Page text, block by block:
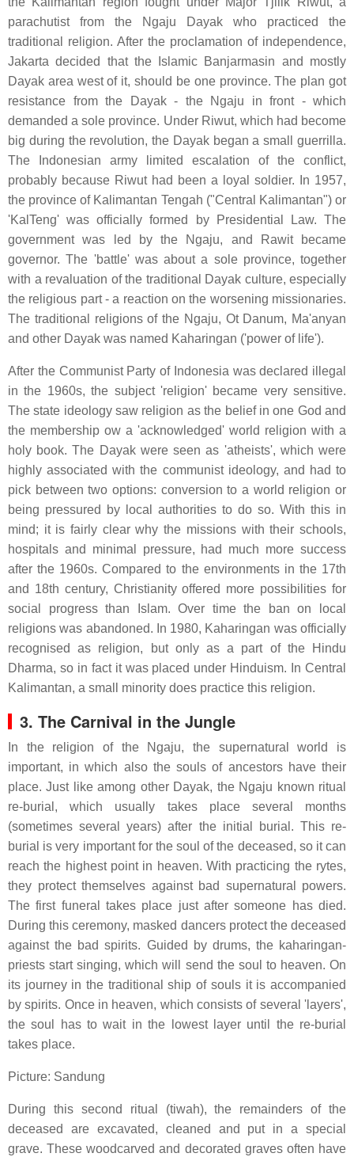
parachutist from the Ngaju Dayak who practiced the
traditional religion. After the proclamation of independence,
Jakarta decided that the Islamic Banjarmasin and mostly
Dayak area west of it, should be one province. The plan got
resistance from the Dayak - the Ngaju in front - which
demanded a sole province. Under Riwut, which had become
big during the revolution, the Dayak began a small guerrilla.
The Indonesian army limited escalation of the conflict,
probably because Riwut had been a loyal soldier. In 1957,
the province of Kalimantan Tengah ("Central Kalimantan") or
'KalTeng' was officially formed by Presidential Law. The
government was led by the Ngaju, and Rawit became
governor. The 'battle' was about a sole province, together
with a revaluation of the traditional Dayak culture, especially
the religious part - a reaction on the worsening missionaries.
The traditional religions of the Ngaju, Ot Danum, Ma'anyan
and other Dayak was named Kaharingan ('power of life').
After the Communist Party of Indonesia was declared illegal
in the 1960s, the subject 'religion' became very sensitive.
The state ideology saw religion as the belief in one God and
the membership ow a 'acknowledged' world religion with a
holy book. The Dayak were seen as 'atheists', which were
highly associated with the communist ideology, and had to
pick between two options: conversion to a world religion or
being pressured by local authorities to do so. With this in
mind; it is fairly clear why the missions with their schools,
hospitals and minimal pressure, had much more success
after the 1960s. Compared to the environments in the 17th
and 18th century, Christianity offered more possibilities for
social progress than Islam. Over time the ban on local
religions was abandoned. In 1980, Kaharingan was officially
recognised as religion, but only as a part of the Hindu
Dharma, so in fact it was placed under Hinduism. In Central
Kalimantan, a small minority does practice this religion.
3. The Carnival in the Jungle
In the religion of the Ngaju, the supernatural world is
important, in which also the souls of ancestors have their
place. Just like among other Dayak, the Ngaju known ritual
re-burial, which usually takes place several months
(sometimes several years) after the initial burial. This re-
burial is very important for the soul of the deceased, so it can
reach the highest point in heaven. With practicing the rytes,
they protect themselves against bad supernatural powers.
The first funeral takes place just after someone has died.
During this ceremony, masked dancers protect the deceased
against the bad spirits. Guided by drums, the kaharingan-
priests start singing, which will send the soul to heaven. On
its journey in the traditional ship of souls it is accompanied
by spirits. Once in heaven, which consists of several 'layers',
the soul has to wait in the lowest layer until the re-burial
takes place.
Picture: Sandung
During this second ritual (tiwah), the remainders of the
deceased are excavated, cleaned and put in a special
grave. These woodcarved and decorated graves often have